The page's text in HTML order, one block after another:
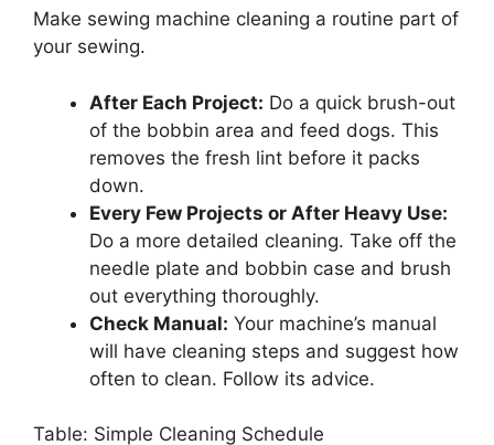
Make sewing machine cleaning a routine part of
your sewing.
After Each Project: Do a quick brush-out
of the bobbin area and feed dogs. This
removes the fresh lint before it packs
down.
Every Few Projects or After Heavy Use:
Do a more detailed cleaning. Take off the
needle plate and bobbin case and brush
out everything thoroughly.
Check Manual: Your machine’s manual
will have cleaning steps and suggest how
often to clean. Follow its advice.
Table: Simple Cleaning Schedule